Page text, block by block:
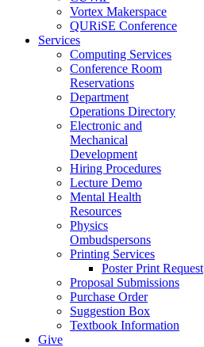
Vortex Makerspace
QURiSE Conference
Services
Computing Services
Conference Room
Reservations
Department
Operations Directory
Electronic and
Mechanical
Development
Hiring Procedures
Lecture Demo
Mental Health
Resources
Physics
Ombudspersons
Printing Services
Poster Print Request
Proposal Submissions
Purchase Order
Suggestion Box
Textbook Information
Give